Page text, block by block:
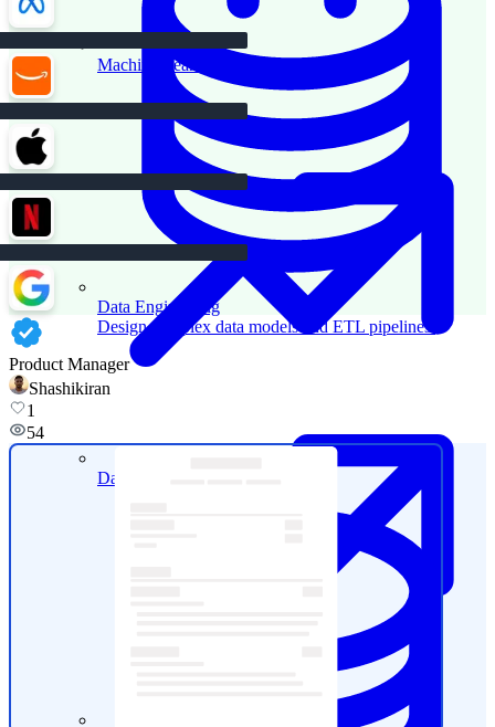
Data Engineering
Design complex data models and ETL pipelines.
Machine Learning
Data Analytics
Product Manager
Shashikiran
1
54